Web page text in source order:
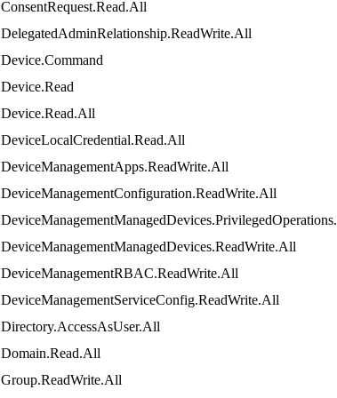
ConsentRequest.Read.All
DelegatedAdminRelationship.ReadWrite.All
Device.Command
Device.Read
Device.Read.All
DeviceLocalCredential.Read.All
DeviceManagementApps.ReadWrite.All
DeviceManagementConfiguration.ReadWrite.All
DeviceManagementManagedDevices.PrivilegedOperations.
DeviceManagementManagedDevices.ReadWrite.All
DeviceManagementRBAC.ReadWrite.All
DeviceManagementServiceConfig.ReadWrite.All
Directory.AccessAsUser.All
Domain.Read.All
Group.ReadWrite.All